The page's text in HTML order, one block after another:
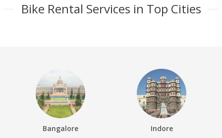
Bike Rental Services in Top Cities
Bangalore Indore